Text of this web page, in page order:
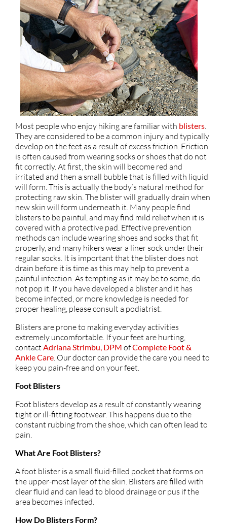
Most people who enjoy hiking are familiar with blisters
They are considered to be a common injury and typically
develop on the feet as a result of excess friction. Friction
is often caused from wearing socks or shoes that do not
fit correctly. At first, the skin will become red and
irritated and then a small bubble that is filled with liquid
will form. This is actually the body’s natural method for
protecting raw skin. The blister will gradually drain when
new skin will form underneath it. Many people find
blisters to be painful, and may find mild relief when it is
covered with a protective pad. Effective prevention
methods can include wearing shoes and socks that fit
properly, and many hikers wear a liner sock under their
regular socks. It is important that the blister does not
drain before it is time as this may help to prevent a
painful infection. As tempting as it may be to some, do
not pop it. If you have developed a blister and it has
become infected, or more knowledge is needed for
proper healing, please consult a podiatrist.
Blisters are prone to making everyday activities
extremely uncomfortable. If your feet are hurting,
contact Adriana Strimbu, DPM ofComplete Foot &
Ankle Care Our doctorcan provide the care you need to
keep you pain-free and on your feet.
Foot Blisters
Foot blisters develop as a result of constantly wearing
tight or ill-fitting footwear. This happens due to the
constant rubbing from the shoe, which can often lead to
pain.
What Are Foot Blisters?
A foot blister is a small fluid-filled pocket that forms on
the upper-most layer of the skin. Blisters are filled with
clear fluid and can lead to blood drainage or pus if the
area becomes infected.
How Do Blisters Form?